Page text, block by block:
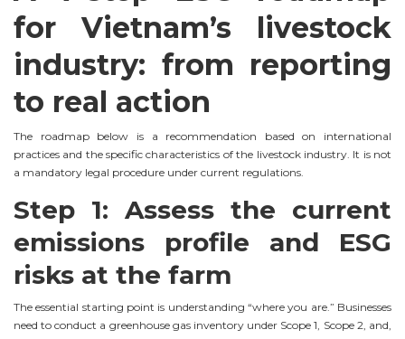
for Vietnam’s livestock
industry: from reporting
to real action
The roadmap below is a recommendation based on international
practices and the specific characteristics of the livestock industry. It is not
a mandatory legal procedure under current regulations.
Step 1: Assess the current
emissions profile and ESG
risks at the farm
The essential starting point is understanding “where you are.” Businesses
need to conduct a greenhouse gas inventory under Scope 1, Scope 2, and,